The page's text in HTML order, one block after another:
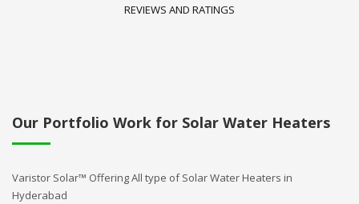
REVIEWS AND RATINGS
Our Portfolio Work for Solar Water Heaters
Varistor Solar™ Offering All type of Solar Water Heaters in
Hyderabad